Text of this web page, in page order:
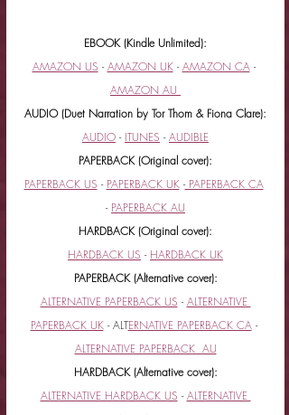
EBOOK (Kindle Unlimited):
AMAZON US - AMAZON UK - AMAZON CA -
AMAZON AU
AUDIO (Duet Narration by Tor Thom & Fiona Clare):
AUDIO - ITUNES - AUDIBLE
PAPERBACK (Original cover):
PAPERBACK US - PAPERBACK UK - PAPERBACK CA
- PAPERBACK AU
HARDBACK (Original cover):
HARDBACK US - HARDBACK UK
PAPERBACK (Alternative cover):
ALTERNATIVE PAPERBACK US - ALTERNATIVE
PAPERBACK UK - ALTERNATIVE PAPERBACK CA -
ALTERNATIVE PAPERBACK  AU
HARDBACK (Alternative cover):
ALTERNATIVE HARDBACK US - ALTERNATIVE